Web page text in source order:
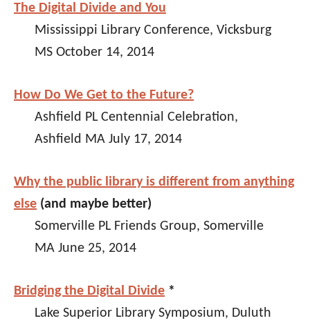
The Digital Divide and You
Mississippi Library Conference, Vicksburg
MS October 14, 2014
How Do We Get to the Future?
Ashfield PL Centennial Celebration,
Ashfield MA July 17, 2014
Why the public library is different from anything
else (and maybe better)
Somerville PL Friends Group, Somerville
MA June 25, 2014
Bridging the Digital Divide *
Lake Superior Library Symposium, Duluth